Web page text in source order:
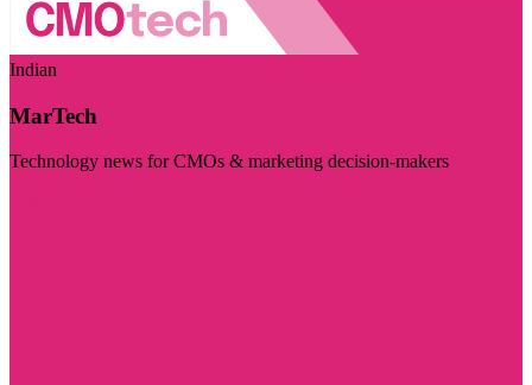
Indian
MarTech
Technology news for CMOs & marketing decision-makers